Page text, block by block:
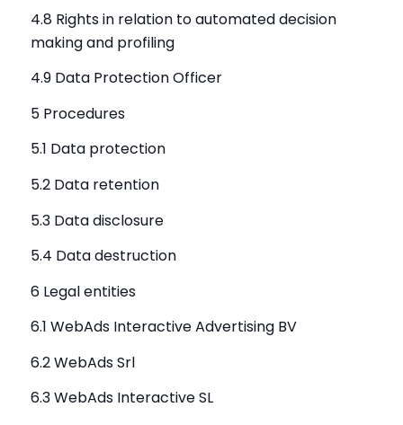
4.8 Rights in relation to automated decision
making and profiling
4.9 Data Protection Officer
5 Procedures
5.1 Data protection
5.2 Data retention
5.3 Data disclosure
5.4 Data destruction
6 Legal entities
6.1 WebAds Interactive Advertising BV
6.2 WebAds Srl
6.3 WebAds Interactive SL